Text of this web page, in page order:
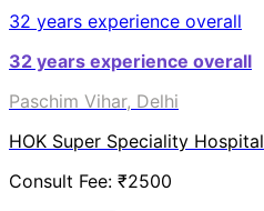
32 years experience overall
32 years experience overall
Paschim Vihar, Delhi
HOK Super Speciality Hospital
Consult Fee: ₹2500